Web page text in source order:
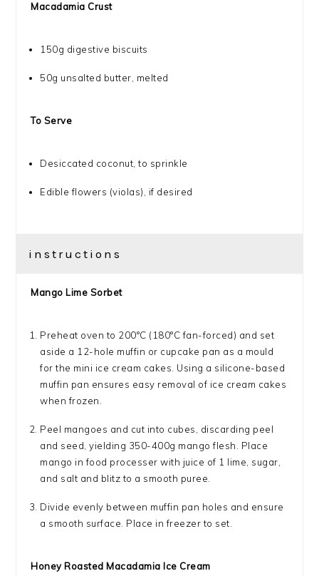
Macadamia Crust
150g digestive biscuits
50g unsalted butter, melted
To Serve
Desiccated coconut, to sprinkle
Edible flowers (violas), if desired
instructions
Mango Lime Sorbet
Preheat oven to 200°C (180°C fan-forced) and set
aside a 12-hole muffin or cupcake pan as a mould
for the mini ice cream cakes. Using a silicone-based
muffin pan ensures easy removal of ice cream cakes
when frozen.
Peel mangoes and cut into cubes, discarding peel
and seed, yielding 350-400g mango flesh. Place
mango in food processer with juice of 1 lime, sugar,
and salt and blitz to a smooth puree.
Divide evenly between muffin pan holes and ensure
a smooth surface. Place in freezer to set.
Honey Roasted Macadamia Ice Cream